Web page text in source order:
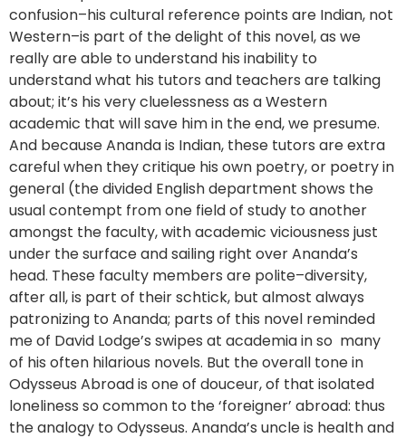
confusion–his cultural reference points are Indian, not
Western–is part of the delight of this novel, as we
really are able to understand his inability to
understand what his tutors and teachers are talking
about; it’s his very cluelessness as a Western
academic that will save him in the end, we presume.
And because Ananda is Indian, these tutors are extra
careful when they critique his own poetry, or poetry in
general (the divided English department shows the
usual contempt from one field of study to another
amongst the faculty, with academic viciousness just
under the surface and sailing right over Ananda’s
head. These faculty members are polite–diversity,
after all, is part of their schtick, but almost always
patronizing to Ananda; parts of this novel reminded
me of David Lodge’s swipes at academia in so many
of his often hilarious novels. But the overall tone in
Odysseus Abroad is one of douceur, of that isolated
loneliness so common to the ‘foreigner’ abroad: thus
the analogy to Odysseus. Ananda’s uncle is health and